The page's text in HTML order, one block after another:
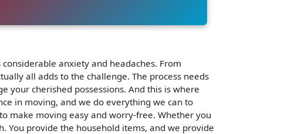
anxiety and headaches. From
all adds to the challenge. The process needs
your cherished possessions. And this is where
in moving, and we do everything we can to
make moving easy and worry-free. Whether you
You provide the household items, and we provide